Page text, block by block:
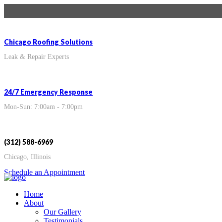
Chicago Roofing Solutions
Leak & Repair Experts
24/7 Emergency Response
Mon-Sun: 7:00am - 7:00pm
(312) 588-6969
Chicago, Illinois
Schedule an Appointment
Home
About
Our Gallery